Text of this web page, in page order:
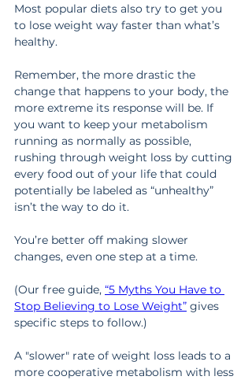
Most popular diets also try to get you
to lose weight way faster than what’s
healthy.
Remember, the more drastic the
change that happens to your body, the
more extreme its response will be. If
you want to keep your metabolism
running as normally as possible,
rushing through weight loss by cutting
every food out of your life that could
potentially be labeled as “unhealthy”
isn’t the way to do it.
You’re better off making slower
changes, even one step at a time.
(Our free guide, “5 Myths You Have to
Stop Believing to Lose Weight” gives
specific steps to follow.)
A "slower" rate of weight loss leads to a
more cooperative metabolism with less